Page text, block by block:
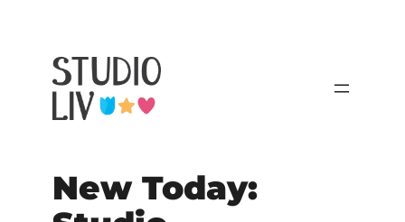
New Today: